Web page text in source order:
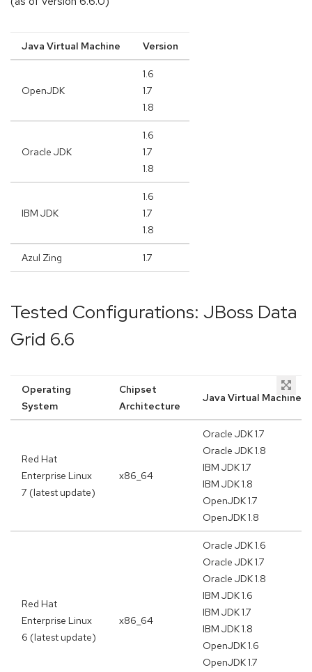
Java Virtual Machine Version
OpenJDK
1.6
1.7
1.8
Oracle JDK
1.6
1.7
1.8
IBM JDK
1.6
1.7
1.8
Azul Zing 1.7
Tested Configurations: JBoss Data
Grid 6.6
Operating
System
Chipset
Architecture
Java Virtual Machine
Red Hat
Enterprise Linux
7 (latest update)
x86_64
Oracle JDK 1.7
Oracle JDK 1.8
IBM JDK 1.7
IBM JDK 1.8
OpenJDK 1.7
OpenJDK 1.8
Red Hat
Enterprise Linux
6 (latest update)
x86_64
Oracle JDK 1.6
Oracle JDK 1.7
Oracle JDK 1.8
IBM JDK 1.6
IBM JDK 1.7
IBM JDK 1.8
OpenJDK 1.6
OpenJDK 1.7